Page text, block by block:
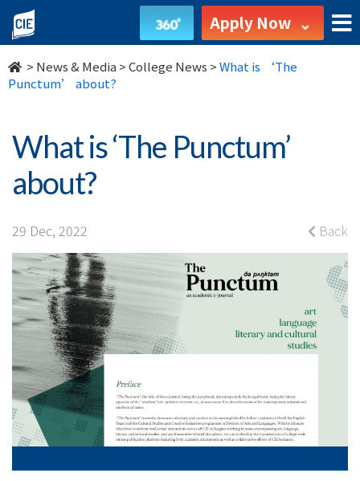
What
is
‘The
about?
College
News
College
of
International
Education
Apply Now
> News & Media >College News >What is ‘The
Punctum’ about?
What is ‘The Punctum’
about?
29 Dec, 2022 Back